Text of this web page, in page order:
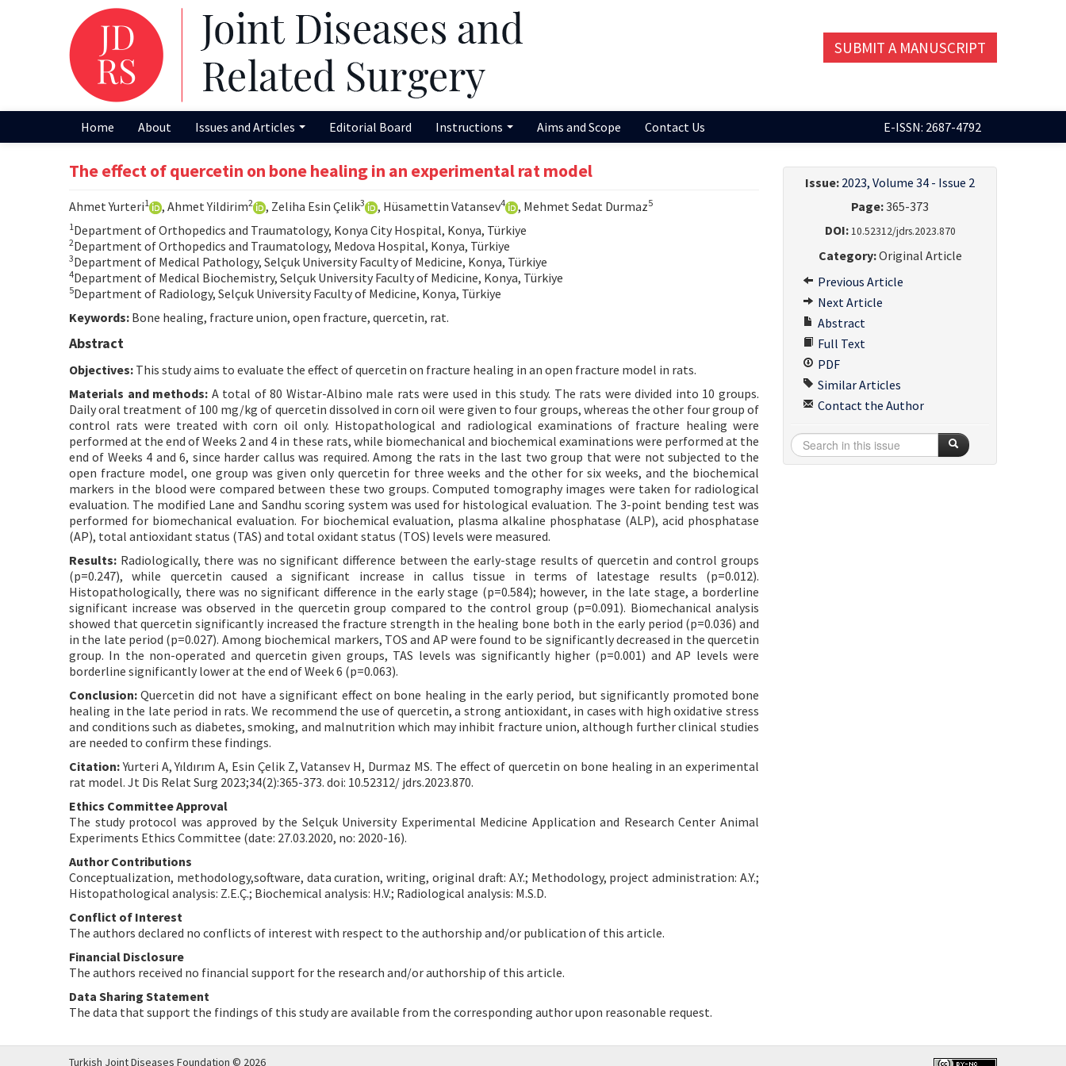
SUBMIT A MANUSCRIPT
Home About Issues and Articles Editorial Board Instructions Aims and Scope Contact Us E-ISSN: 2687-4792
The effect of quercetin on bone healing in an experimental rat model
Ahmet Yurteri1 , Ahmet Yildirim2 , Zeliha Esin Çelik3 , Hüsamettin Vatansev4 , Mehmet Sedat Durmaz5
1Department of Orthopedics and Traumatology, Konya City Hospital, Konya, Türkiye
2Department of Orthopedics and Traumatology, Medova Hospital, Konya, Türkiye
3Department of Medical Pathology, Selçuk University Faculty of Medicine, Konya, Türkiye
4Department of Medical Biochemistry, Selçuk University Faculty of Medicine, Konya, Türkiye
5Department of Radiology, Selçuk University Faculty of Medicine, Konya, Türkiye
Keywords: Bone healing, fracture union, open fracture, quercetin, rat.
Abstract
Objectives: This study aims to evaluate the effect of quercetin on fracture healing in an open fracture model in rats.
Materials and methods: A total of 80 Wistar-Albino male rats were used in this study. The rats were divided into 10 groups.
Daily oral treatment of 100 mg/kg of quercetin dissolved in corn oil were given to four groups, whereas the other four group of
control rats were treated with corn oil only. Histopathological and radiological examinations of fracture healing were
performed at the end of Weeks 2 and 4 in these rats, while biomechanical and biochemical examinations were performed at the
end of Weeks 4 and 6, since harder callus was required. Among the rats in the last two group that were not subjected to the
open fracture model, one group was given only quercetin for three weeks and the other for six weeks, and the biochemical
markers in the blood were compared between these two groups. Computed tomography images were taken for radiological
evaluation. The modified Lane and Sandhu scoring system was used for histological evaluation. The 3-point bending test was
performed for biomechanical evaluation. For biochemical evaluation, plasma alkaline phosphatase (ALP), acid phosphatase
(AP), total antioxidant status (TAS) and total oxidant status (TOS) levels were measured.
Results: Radiologically, there was no significant difference between the early-stage results of quercetin and control groups
(p=0.247), while quercetin caused a significant increase in callus tissue in terms of latestage results (p=0.012).
Histopathologically, there was no significant difference in the early stage (p=0.584); however, in the late stage, a borderline
significant increase was observed in the quercetin group compared to the control group (p=0.091). Biomechanical analysis
showed that quercetin significantly increased the fracture strength in the healing bone both in the early period (p=0.036) and
in the late period (p=0.027). Among biochemical markers, TOS and AP were found to be significantly decreased in the quercetin
group. In the non-operated and quercetin given groups, TAS levels was significantly higher (p=0.001) and AP levels were
borderline significantly lower at the end of Week 6 (p=0.063).
Conclusion: Quercetin did not have a significant effect on bone healing in the early period, but significantly promoted bone
healing in the late period in rats. We recommend the use of quercetin, a strong antioxidant, in cases with high oxidative stress
and conditions such as diabetes, smoking, and malnutrition which may inhibit fracture union, although further clinical studies
are needed to confirm these findings.
Citation:Yurteri A, Yıldırım A, Esin Çelik Z, Vatansev H, Durmaz MS. The effect of quercetin on bone healing in an experimental
rat model. Jt Dis Relat Surg 2023;34(2):365-373. doi: 10.52312/ jdrs.2023.870.
Ethics Committee Approval
The study protocol was approved by the Selçuk University Experimental Medicine Application and Research Center Animal
Experiments Ethics Committee (date: 27.03.2020, no: 2020-16).
Author Contributions
Conceptualization, methodology,software, data curation, writing, original draft: A.Y.; Methodology, project administration: A.Y.;
Histopathological analysis: Z.E.Ç.; Biochemical analysis: H.V.; Radiological analysis: M.S.D.
Conflict of Interest
The authors declared no conflicts of interest with respect to the authorship and/or publication of this article.
Financial Disclosure
The authors received no financial support for the research and/or authorship of this article.
Data Sharing Statement
The data that support the findings of this study are available from the corresponding author upon reasonable request.
Issue: 2023, Volume 34 - Issue 2
Page:365-373
DOI: 10.52312/jdrs.2023.870
Category:Original Article
Previous Article
Next Article
Abstract
Full Text
PDF
Similar Articles
Contact the Author
Turkish Joint Diseases Foundation © 2026